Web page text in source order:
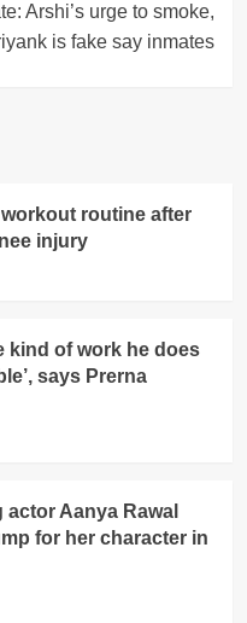
Arshi’s urge to smoke,
is fake say inmates
routine after
injury
kind of work he does
says Prerna
Aanya Rawal
for her character in